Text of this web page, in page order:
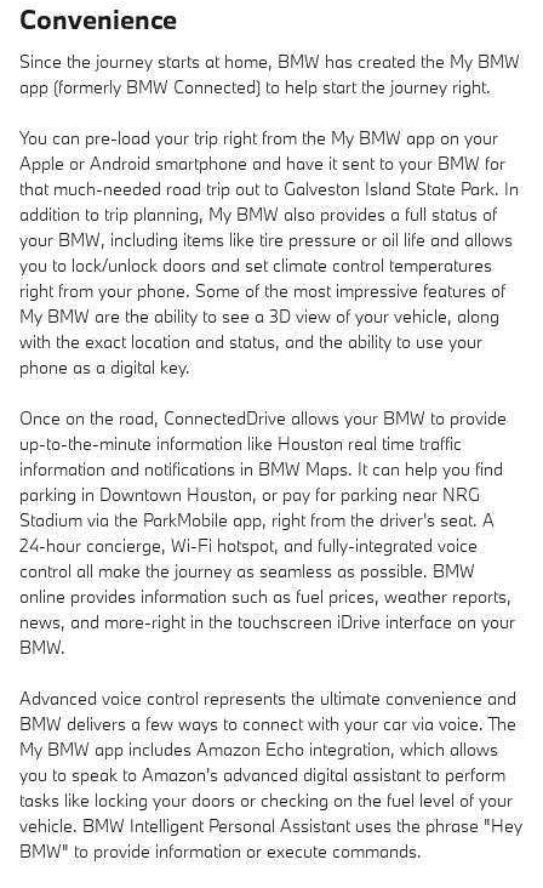
Convenience
Since the journey starts at home, BMW has created the My BMW
app (formerly BMW Connected) to help start the journey right.
You can pre-load your trip right from the My BMW app on your
Apple or Android smartphone and have it sent to your BMW for
that much-needed road trip out to Galveston Island State Park. In
addition to trip planning, My BMW also provides a full status of
your BMW, including items like tire pressure or oil life and allows
you to lock/unlock doors and set climate control temperatures
right from your phone. Some of the most impressive features of
My BMW are the ability to see a 3D view of your vehicle, along
with the exact location and status, and the ability to use your
phone as a digital key.
Once on the road, ConnectedDrive allows your BMW to provide
up-to-the-minute information like Houston real time traffic
information and notifications in BMW Maps. It can help you find
parking in Downtown Houston, or pay for parking near NRG
Stadium via the ParkMobile app, right from the driver's seat. A
24-hour concierge, Wi-Fi hotspot, and fully-integrated voice
control all make the journey as seamless as possible. BMW
online provides information such as fuel prices, weather reports,
news, and more-right in the touchscreen iDrive interface on your
BMW.
Advanced voice control represents the ultimate convenience and
BMW delivers a few ways to connect with your car via voice. The
My BMW app includes Amazon Echo integration, which allows
you to speak to Amazon's advanced digital assistant to perform
tasks like locking your doors or checking on the fuel level of your
vehicle. BMW Intelligent Personal Assistant uses the phrase "Hey
BMW" to provide information or execute commands.